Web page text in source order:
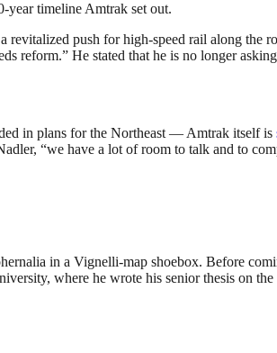
year timeline Amtrak set out.
revitalized push for high-speed rail along the
reform.” He stated that he is no longer
in plans for the Northeast — Amtrak itself is
“we have a lot of room to talk and to
in a Vignelli-map shoebox. Before
where he wrote his senior thesis on